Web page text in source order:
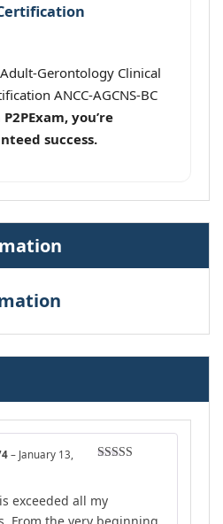
Gerontology Clinical
ANCC-AGCNS-BC
you’re
success.
– January 13,
exceeded all my